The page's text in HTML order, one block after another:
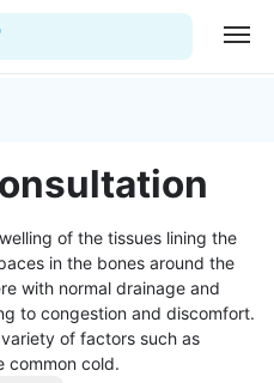
of the tissues lining the
in the bones around the
with normal drainage and
to congestion and discomfort.
of factors such as
common cold.